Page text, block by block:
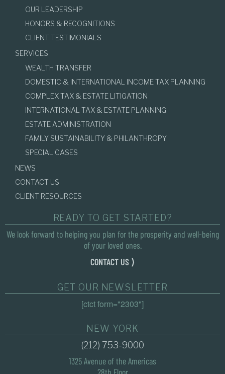
OUR LEADERSHIP
HONORS & RECOGNITIONS
CLIENT TESTIMONIALS
SERVICES
WEALTH TRANSFER
DOMESTIC & INTERNATIONAL INCOME TAX PLANNING
COMPLEX TAX & ESTATE LITIGATION
INTERNATIONAL TAX & ESTATE PLANNING
ESTATE ADMINISTRATION
FAMILY SUSTAINABILITY & PHILANTHROPY
SPECIAL CASES
NEWS
CONTACT US
CLIENT RESOURCES
READY TO GET STARTED?
We look forward to helping you plan for the prosperity and well-being
of your loved ones.
CONTACT US ⟩
GET OUR NEWSLETTER
[ctct form="2303"]
NEW YORK
(212) 753-9000
1325 Avenue of the Americas